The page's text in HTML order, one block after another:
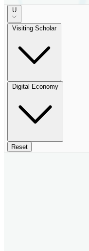
U
Visiting Scholar
Digital Economy
Reset